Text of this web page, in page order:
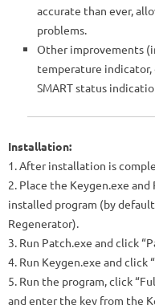
accurate than ever,
problems.
Other improvements
temperature
SMART status
Installation:
1. After installation is
2. Place the Keygen.exe
installed program (by
Regenerator).
3. Run Patch.exe and click
4. Run Keygen.exe and click
5. Run the program, click
and enter the key from the